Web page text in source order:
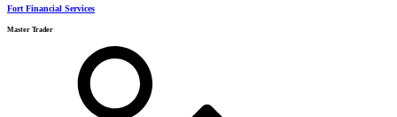
Fort Financial Services
Master Trader